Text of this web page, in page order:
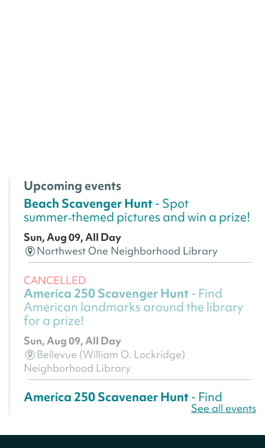
Upcoming events
Beach Scavenger Hunt- Spot
summer‑themed pictures and win a prize!
Sun, Aug 09, All Day
Northwest One Neighborhood Library
CANCELLED
America 250 Scavenger Hunt- Find
American landmarks around the library
for a prize!
Sun, Aug 09, All Day
Bellevue (William O. Lockridge)
Neighborhood Library
America 250 Scavenger Hunt- Find
American landmarks around the library
See all events